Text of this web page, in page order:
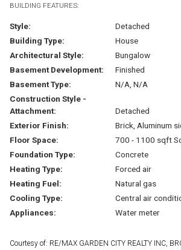
BUILDING FEATURES:
Style:
Detached
Building Type:
House
Architectural Style:
Bungalow
Basement Development:
Finished
Basement Type:
N/A, N/A
Construction Style -
Attachment:
Detached
Exterior Finish:
Brick, Aluminum
Floor Space:
700 - 1100 sqft
Foundation Type:
Concrete
Heating Type:
Forced air
Heating Fuel:
Natural gas
Cooling Type:
Central air
Appliances:
Water meter
Courtesy of: RE/MAX GARDEN CITY REALTY INC,